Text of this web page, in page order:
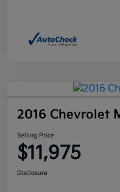
2016 Chevrolet
Selling Price
$11,975
Disclosure